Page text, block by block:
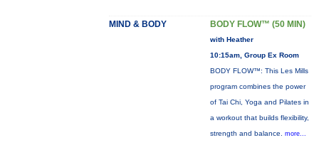
MIND & BODY BODY FLOW™ (50 MIN)
with Heather
10:15am, Group Ex Room
BODY FLOW™: This Les Mills
program combines the power
of Tai Chi, Yoga and Pilates in
a workout that builds flexibility,
strength and balance. more...